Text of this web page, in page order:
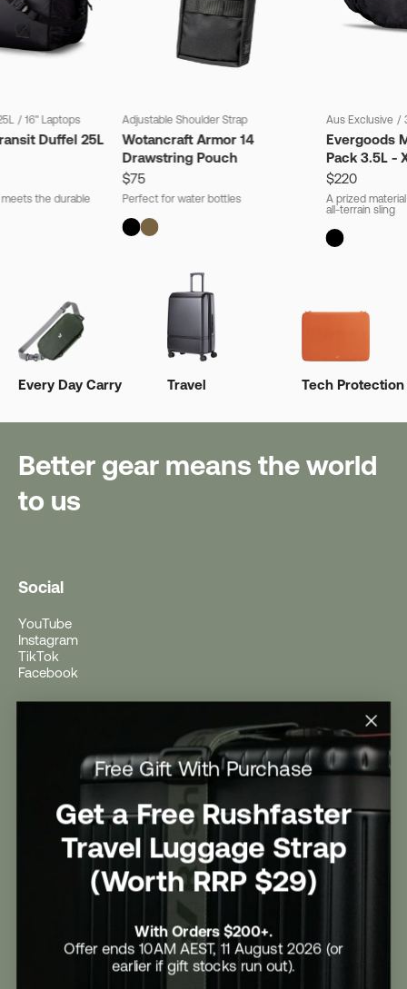
/ 16" Laptops
Duffel 25L
the durable
Adjustable Shoulder Strap
Wotancraft Armor 14
Drawstring Pouch
$75
Perfect for water bottles
Aus Exclusive /
Evergoods
Pack 3.5L -
$220
A prized
all-terrain sling
Every Day Carry Travel Tech Protection
Better gear means the world
to us
Social
YouTube
Instagram
TikTok
Facebook
Help Centre
Return Form
Promotional Terms & Conditions
University Student Offer
Contact Us
Free Gift With Purchase
Get a Free Rushfaster
Travel Luggage Strap
(Worth RRP $29)
With Orders $200+.
Offer ends 10AM AEST, 11 August 2026 (or
earlier if gift stocks run out).